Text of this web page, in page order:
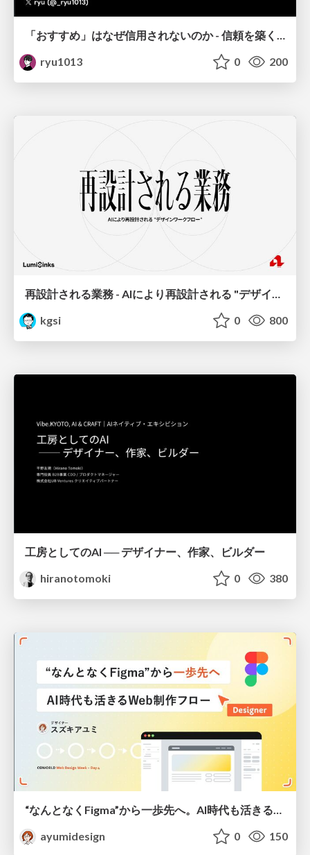
「おすすめ」はなぜ信用されないのか - 信頼を築くUI/UX設計
ryu1013
0 200
kgsi
0 800
工房としてのAI ── デザイナー、作家、ビルダー
hiranotomoki
0 380
“なんとなくFigma”から一歩先へ。AI時代も活きるWeb制作フロー
ayumidesign
0 150